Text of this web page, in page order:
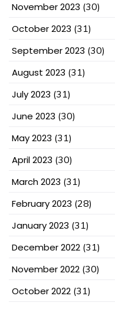
November 2023 (30)
October 2023 (31)
September 2023 (30)
August 2023 (31)
July 2023 (31)
June 2023 (30)
May 2023 (31)
April 2023 (30)
March 2023 (31)
February 2023 (28)
January 2023 (31)
December 2022 (31)
November 2022 (30)
October 2022 (31)